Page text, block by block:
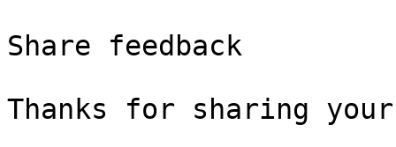
Share feedback
Thanks for sharing